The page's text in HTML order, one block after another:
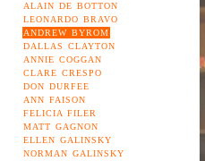
ALAIN DE BOTTON
LEONARDO BRAVO
ANDREW BYROM
DALLAS CLAYTON
ANNIE COGGAN
CLARE CRESPO
DON DURFEE
ANN FAISON
FELICIA FILER
MATT GAGNON
ELLEN GALINSKY
NORMAN GALINSKY